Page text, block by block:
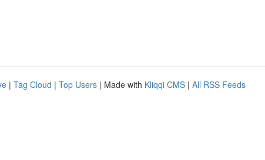
| Tag Cloud | Top Users | Made with Kliqqi CMS | All RSS Feeds